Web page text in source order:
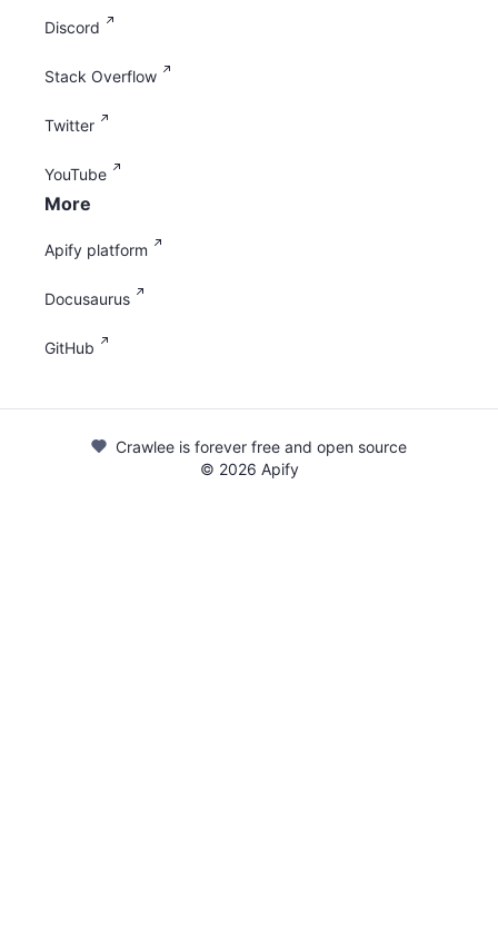
Discord
Stack Overflow
Twitter
YouTube
More
Apify platform
Docusaurus
GitHub
Crawlee is forever free and open source
© 2026 Apify